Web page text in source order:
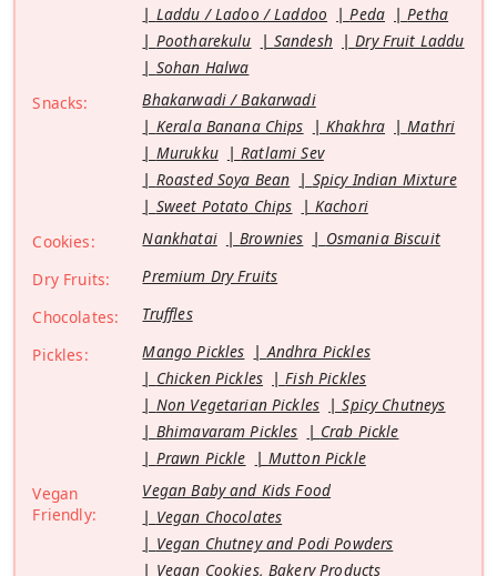
Laddu / Ladoo / Laddoo
Peda
Petha
Pootharekulu
Sandesh
Dry Fruit Laddu
Sohan Halwa
Snacks:
Bhakarwadi / Bakarwadi
Kerala Banana Chips
Khakhra
Mathri
Murukku
Ratlami Sev
Roasted Soya Bean
Spicy Indian Mixture
Sweet Potato Chips
Kachori
Cookies:
Nankhatai Brownies
Osmania Biscuit
Dry Fruits:
Premium Dry Fruits
Chocolates:
Truffles
Pickles:
Mango Pickles
Andhra Pickles
Chicken Pickles
Fish Pickles
Non Vegetarian Pickles
Spicy Chutneys
Bhimavaram Pickles
Crab Pickle
Prawn Pickle
Mutton Pickle
Vegan
Friendly:
Vegan Baby and Kids Food
Vegan Chocolates
Vegan Chutney and Podi Powders
Vegan Cookies, Bakery Products